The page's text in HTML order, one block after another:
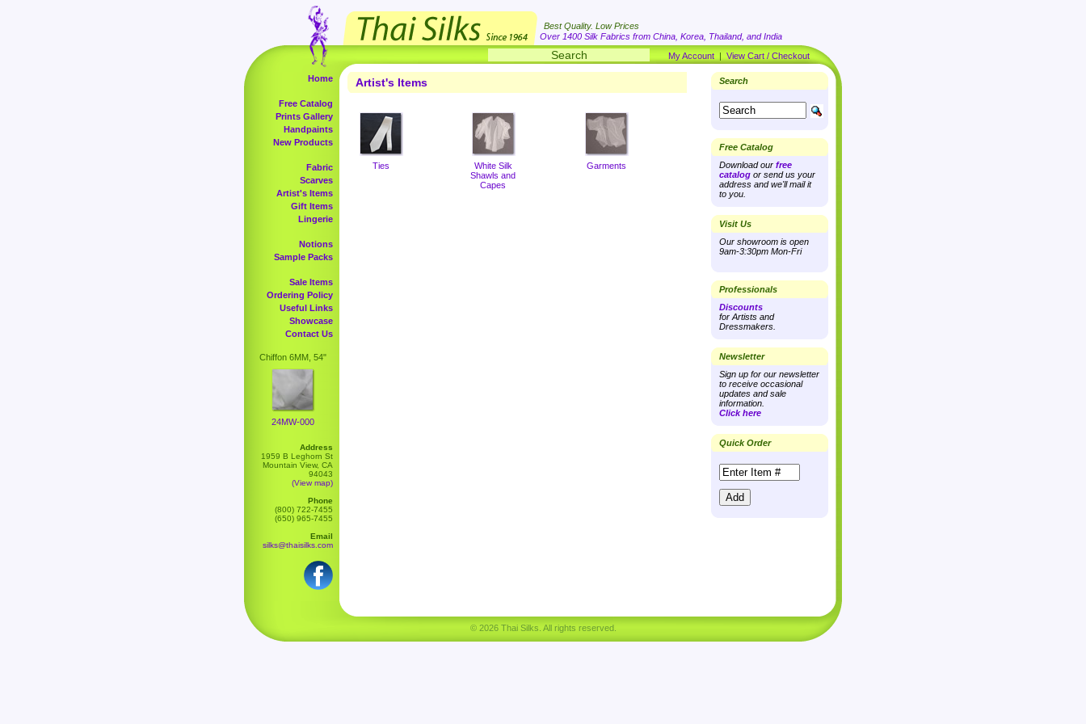
Best Quality. Low Prices
Over 1400 Silk Fabrics from China, Korea, Thailand, and India
My Account | View Cart / Checkout
Home
Free Catalog
Prints Gallery
Handpaints
New Products
Fabric
Scarves
Artist's Items
Gift Items
Lingerie
Notions
Sample Packs
Sale Items
Ordering Policy
Useful Links
Showcase
Contact Us
Chiffon 6MM, 54"
24MW-000
Address
1959 B Leghorn St
Mountain View, CA
94043
(View map)
Phone
(800) 722-7455
(650) 965-7455
Email
silks@thaisilks.com
Artist's Items
Ties
White Silk
Shawls and
Capes
Garments
Search
Free Catalog
Download our free
catalog or send us your
address and we'll mail it
to you.
Visit Us
Our showroom is open
9am-3:30pm Mon-Fri
Professionals
Discounts
for Artists and
Dressmakers.
Newsletter
Sign up for our newsletter
to receive occasional
updates and sale
information.
Click here
Quick Order
© 2026 Thai Silks. All rights reserved.